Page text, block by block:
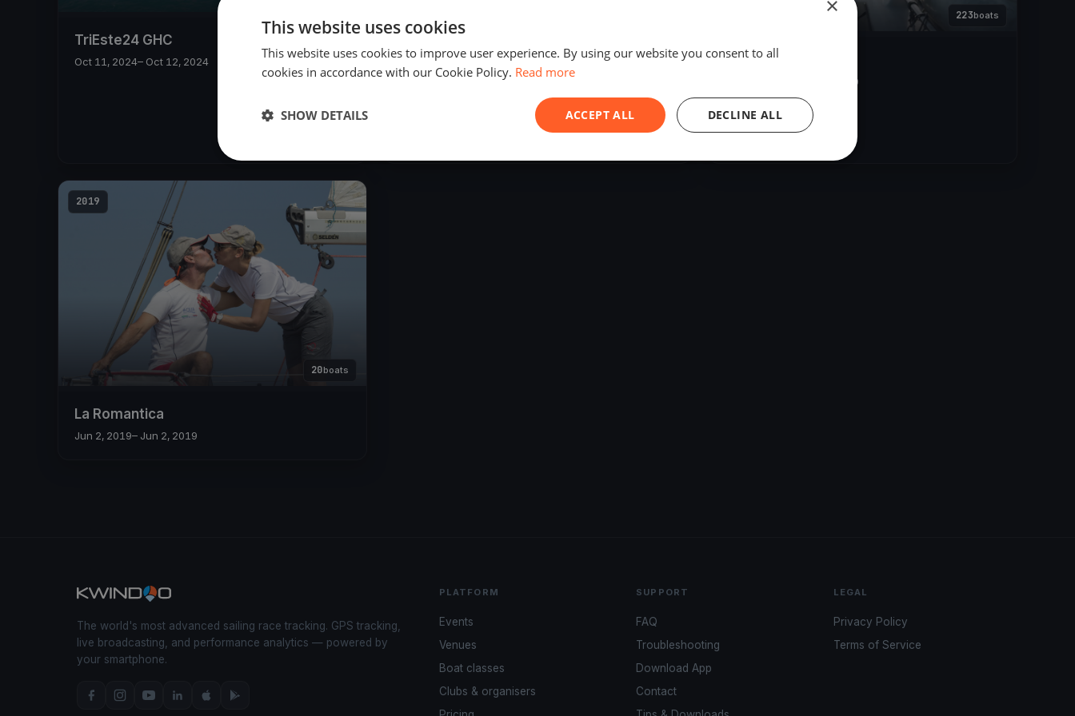
TriEste24 GHC
Oct 11, 2024– Oct 12, 2024
223boats
Barcolana 51.
– Oct 13, 2019
2019
20boats
La Romantica
Jun 2, 2019– Jun 2, 2019
The world's most advanced sailing race tracking. GPS tracking,
live broadcasting, and performance analytics — powered by
your smartphone.
PLATFORM
Events
Venues
Boat classes
Clubs & organisers
SUPPORT
FAQ
Troubleshooting
Download App
Contact
LEGAL
Privacy Policy
Terms of Service
×
This website uses cookies
This website uses cookies to improve user experience. By using our website you consent to all
cookies in accordance with our Cookie Policy. Read more
ACCEPT ALL DECLINE ALL
SHOW DETAILS